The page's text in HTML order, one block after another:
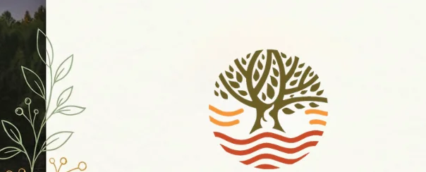
the best
a luxury...
wellne...
CONTINUE READING